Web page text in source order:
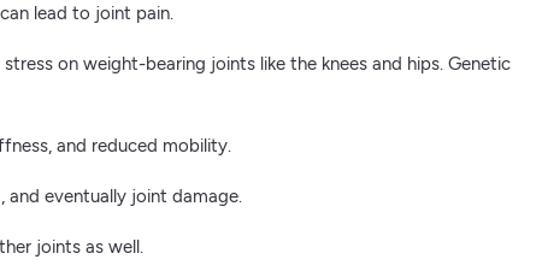
lead to joint pain.
on weight-bearing joints like the knees and hips. Genetic
and reduced mobility.
and eventually joint damage.
joints as well.